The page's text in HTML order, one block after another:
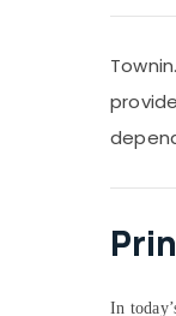
In